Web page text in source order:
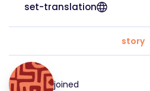
set-translation
story
joined